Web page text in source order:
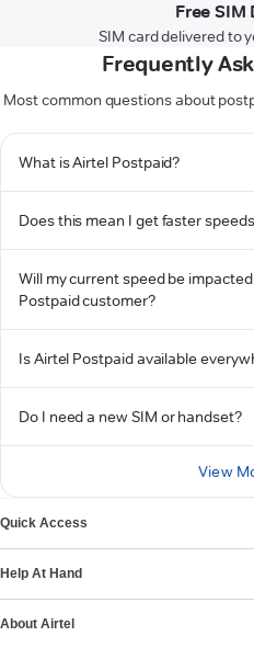
Free SIM
SIM card delivered to
Frequently
Most common questions about
What is Airtel Postpaid?
Does this mean I get faster
Will my current speed be
Postpaid customer?
Is Airtel Postpaid available
Do I need a new SIM or handset?
View
Quick Access
Help At Hand
About Airtel